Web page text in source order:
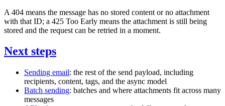
A 404 means the message has no stored content or no attachment
with that ID; a 425 Too Early means the attachment is still being
stored and the request can be retried in a moment.
Next steps
Sending email: the rest of the send payload, including
recipients, content, tags, and the async model
Batch sending: batches and where attachments fit across many
messages